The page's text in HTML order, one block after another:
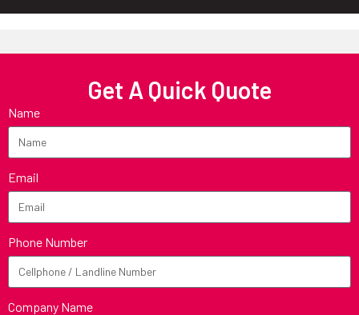
Get A Quick Quote
Name
Email
Phone Number
Company Name